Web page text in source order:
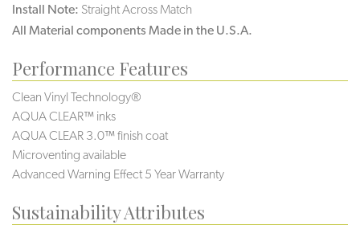
Install Note: Straight Across Match
All Material components Made in the U.S.A.
Performance Features
Clean Vinyl Technology®️️️️
AQUA CLEAR™ inks
AQUA CLEAR 3.0™ finish coat
Microventing available
Advanced Warning Effect 5 Year Warranty
Sustainability Attributes